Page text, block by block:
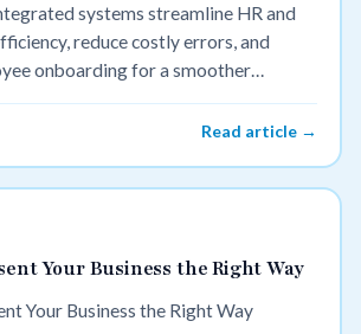
systems streamline HR and
reduce costly errors, and
onboarding for a smoother
Read article →
Your Business the Right Way
Your Business the Right Way